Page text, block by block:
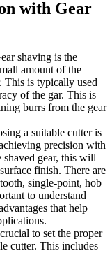
with Gear
shaving is the
amount of the
This is typically used
of the gar. This is
burrs from the gear
a suitable cutter is
precision with
shaved gear, this will
finish. There are
single-point, hob
to understand
that help
to set the proper
cutter. This includes